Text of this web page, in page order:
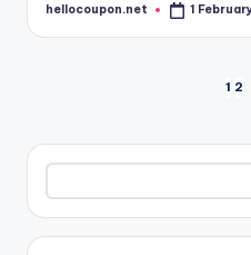
Posted
hellocoupon.net 1
pagination
1 2
Search